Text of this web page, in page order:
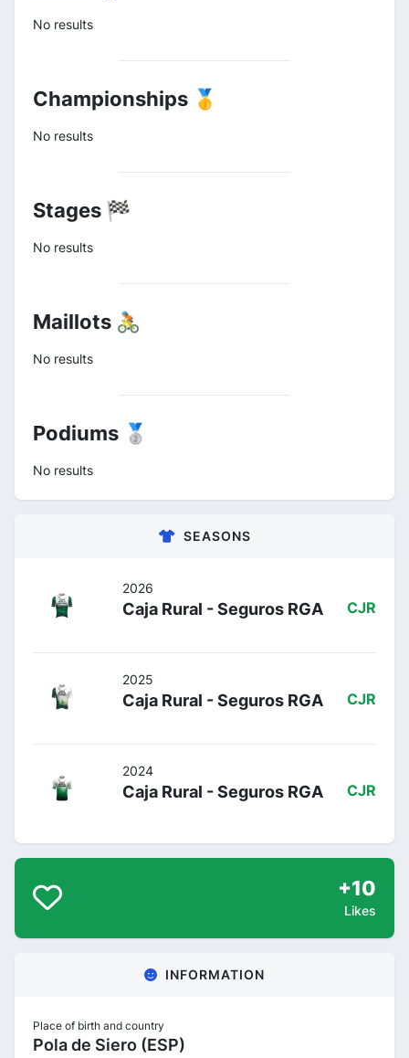
No results
Championships 🥇
No results
Stages 🏁
No results
Maillots 🚴
No results
Podiums 🥈
No results
SEASONS
2026
Caja Rural - Seguros RGA CJR
2025
Caja Rural - Seguros RGA CJR
2024
Caja Rural - Seguros RGA CJR
+10
Likes
INFORMATION
Place of birth and country
Pola de Siero (ESP)